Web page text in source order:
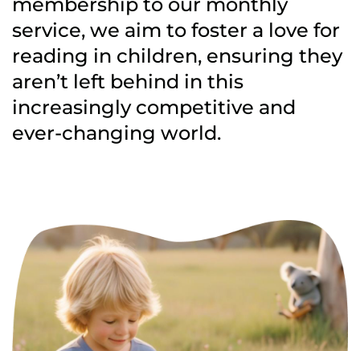
membership to our monthly
service, we aim to foster a love for
reading in children, ensuring they
aren’t left behind in this
increasingly competitive and
ever-changing world.